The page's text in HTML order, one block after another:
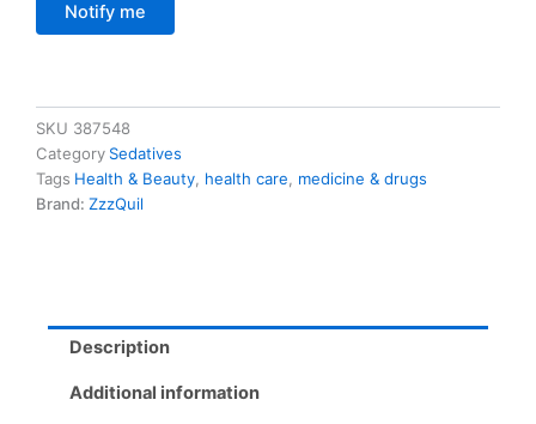
Notify me
SKU 387548
Category Sedatives
Tags Health & Beauty health care
medicine & drugs
Brand: ZzzQuil
Description
Additional information